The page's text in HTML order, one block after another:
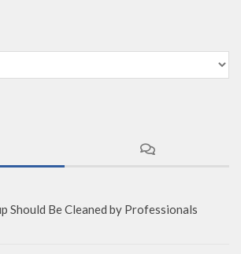
Should Be Cleaned by Professionals